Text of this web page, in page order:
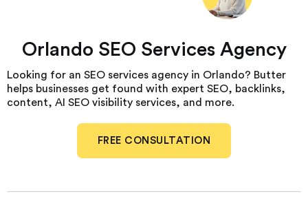
Orlando SEO Services Agency
Looking for an SEO services agency in Orlando? Butter
helps businesses get found with expert SEO, backlinks,
content, AI SEO visibility services, and more.
FREE CONSULTATION